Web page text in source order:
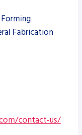
Fabrication
contact-us/